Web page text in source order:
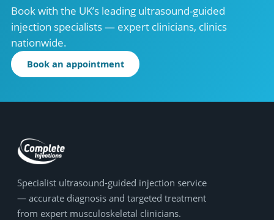
Book with the UK’s leading ultrasound-guided
injection specialists — expert clinicians, clinics
nationwide.
Book an appointment
Specialist ultrasound-guided injection service
— accurate diagnosis and targeted treatment
from expert musculoskeletal clinicians.